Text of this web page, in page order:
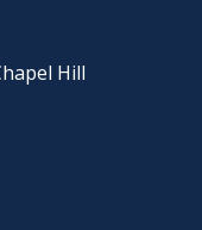
Hill